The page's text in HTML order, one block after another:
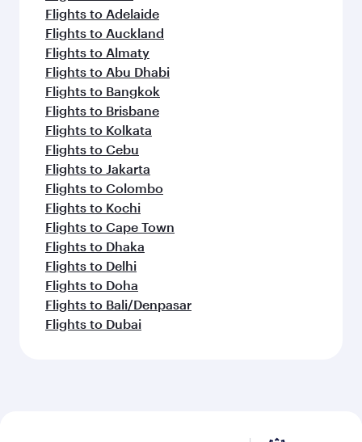
Flights to Adelaide
Flights to Auckland
Flights to Almaty
Flights to Abu Dhabi
Flights to Bangkok
Flights to Brisbane
Flights to Kolkata
Flights to Cebu
Flights to Jakarta
Flights to Colombo
Flights to Kochi
Flights to Cape Town
Flights to Dhaka
Flights to Delhi
Flights to Doha
Flights to Bali/Denpasar
Flights to Dubai